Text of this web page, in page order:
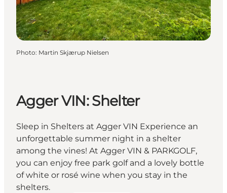
Photo: Martin Skjærup Nielsen
Agger VIN: Shelter
Sleep in Shelters at Agger VIN Experience an
unforgettable summer night in a shelter
among the vines! At Agger VIN & PARKGOLF,
you can enjoy free park golf and a lovely bottle
of white or rosé wine when you stay in the
shelters.